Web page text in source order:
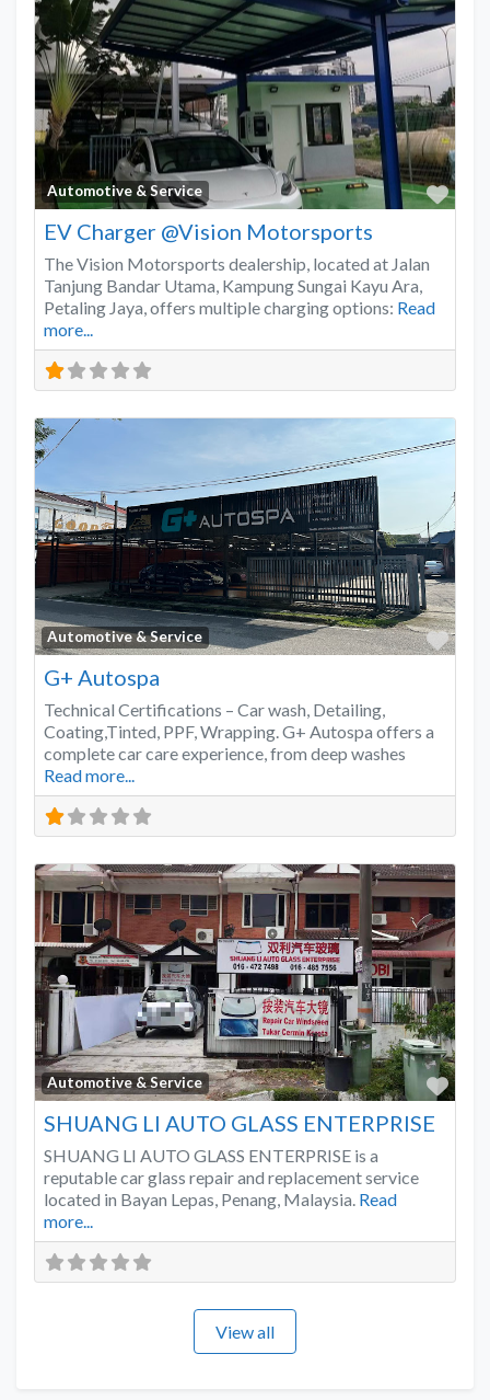
Automotive & Service
EV Charger @Vision Motorsports
The Vision Motorsports dealership, located at Jalan
Tanjung Bandar Utama, Kampung Sungai Kayu Ara,
Petaling Jaya, offers multiple charging options: Read
more...
Automotive & Service
G+ Autospa
Technical Certifications – Car wash, Detailing,
Coating,Tinted, PPF, Wrapping. G+ Autospa offers a
complete car care experience, from deep washes
Read more...
Automotive & Service
SHUANG LI AUTO GLASS ENTERPRISE
SHUANG LI AUTO GLASS ENTERPRISE is a
reputable car glass repair and replacement service
located in Bayan Lepas, Penang, Malaysia. Read
more...
View all